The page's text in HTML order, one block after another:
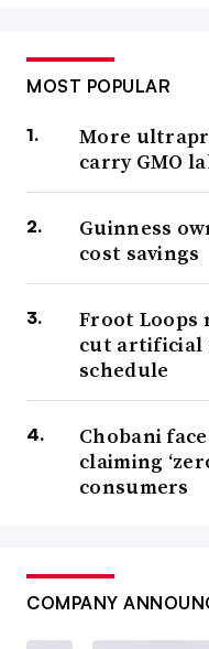
MOST POPULAR
More
carry GMO
Guinness
cost savings
Froot Loops
cut artificial
schedule
Chobani
claiming
consumers
COMPANY